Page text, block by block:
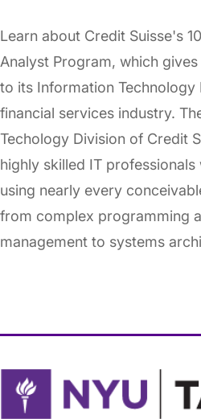
Learn about Credit Suisse's
Analyst Program, which
to its Information Technology
financial services industry.
Techology Division of Credit
highly skilled IT
using nearly every
from complex programming
management to systems